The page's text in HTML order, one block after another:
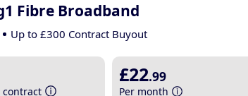
Fibre Broadband
Up to £300 Contract Buyout
contract
£22.99
Per month